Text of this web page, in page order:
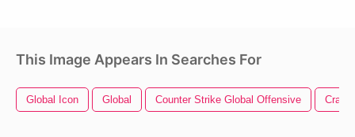
This Image Appears In Searches For
Global Icon Global Counter Strike Global Offensive